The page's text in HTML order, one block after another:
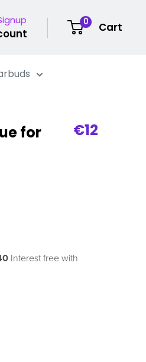
0 Cart
for
Sale
€12
Interest free with